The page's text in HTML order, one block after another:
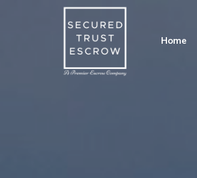
Home